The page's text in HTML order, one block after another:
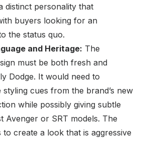
distinct personality that
buyers looking for an
the status quo.
and Heritage: The
must be both fresh and
Dodge. It would need to
cues from the brand’s new
while possibly giving subtle
Avenger or SRT models. The
to create a look that is aggressive